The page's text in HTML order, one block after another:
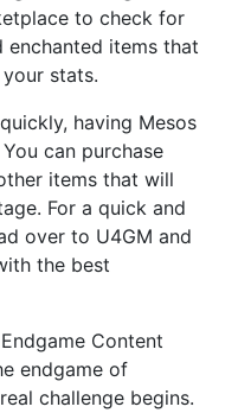
to check for
enchanted items that
stats.
having Mesos
can purchase
items that will
For a quick and
over to U4GM and
the best
Content
endgame of
challenge begins.